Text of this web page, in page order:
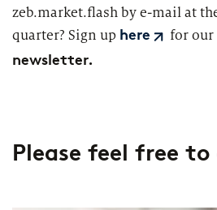
zeb.market.flash by e-mail at
quarter? Sign up here for our
newsletter.
Please feel free